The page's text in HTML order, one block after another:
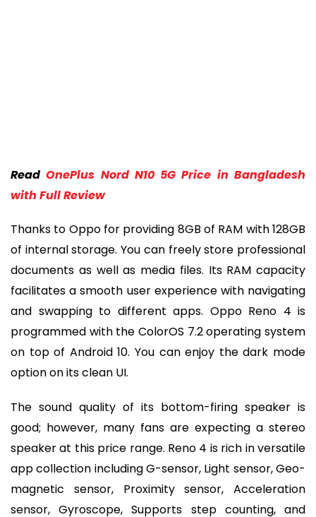
ReadOnePlus Nord N10 5G Price in Bangladesh
with Full Review
Thanks to Oppo for providing 8GB of RAM with 128GB
of internal storage. You can freely store professional
documents as well as media files. Its RAM capacity
facilitates a smooth user experience with navigating
and swapping to different apps. Oppo Reno 4 is
programmed with the ColorOS 7.2 operating system
on top of Android 10. You can enjoy the dark mode
option on its clean UI.
The sound quality of its bottom-firing speaker is
good; however, many fans are expecting a stereo
speaker at this price range. Reno 4 is rich in versatile
app collection including G-sensor, Light sensor, Geo-
magnetic sensor, Proximity sensor, Acceleration
sensor, Gyroscope, Supports step counting, and